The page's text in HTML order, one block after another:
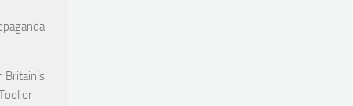
Britain’s
or